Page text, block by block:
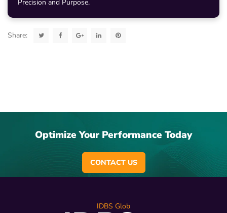
Precision and Purpose.
Share:
Optimize Your Performance Today
CONTACT US
IDBS Glob